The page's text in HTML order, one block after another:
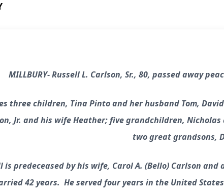
MILLBURY- Russell L. Carlson, Sr., 80, passed away
three children, Tina Pinto and her husband Tom,
Jr. and his wife Heather; five grandchildren,
two great grandsons,
is predeceased by his wife, Carol A. (Bello) Carlson
42 years. He served four years in the United